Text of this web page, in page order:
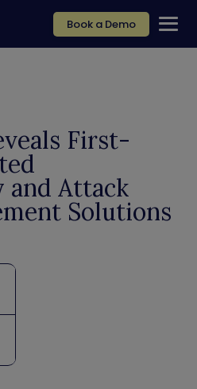
Book a Demo
First-
Attack
Solutions